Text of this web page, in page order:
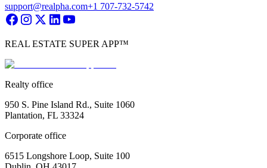
support@realpha.com+1 707-732-5742
REAL ESTATE SUPER APP™
Realty office
950 S. Pine Island Rd., Suite 1060
Plantation, FL 33324
Corporate office
6515 Longshore Loop, Suite 100